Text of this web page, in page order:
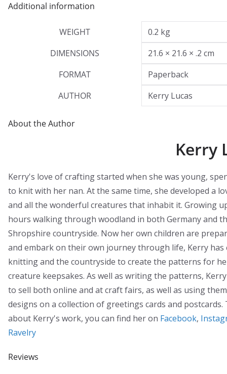
Additional information
WEIGHT
0.2 kg
DIMENSIONS
21.6 × 21.6 × .2 cm
FORMAT
Paperback
AUTHOR
Kerry Lucas
About the Author
Kerry
Kerry's love of crafting started when she was young,
to knit with her nan. At the same time, she developed a
and all the wonderful creatures that inhabit it. Growing
hours walking through woodland in both Germany and
Shropshire countryside. Now her own children are
and embark on their own journey through life, Kerry has
knitting and the countryside to create the patterns for
creature keepsakes. As well as writing the patterns,
to sell both online and at craft fairs, as well as using
designs on a collection of greetings cards and
about Kerry's work, you can find her on Facebook,
Ravelry
Reviews